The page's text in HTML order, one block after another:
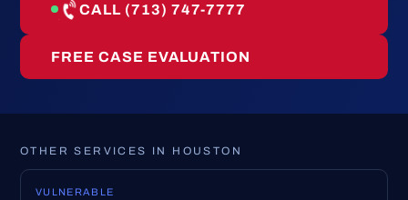
CALL (713) 747-7777
FREE CASE EVALUATION
OTHER SERVICES IN HOUSTON
VULNERABLE